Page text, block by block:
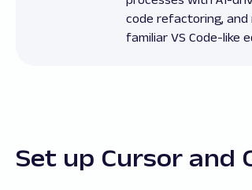
code refactoring,
familiar VS Code-like
Set up Cursor and